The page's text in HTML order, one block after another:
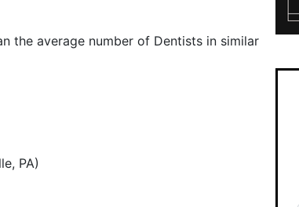
the average number of Dentists in similar
PA)